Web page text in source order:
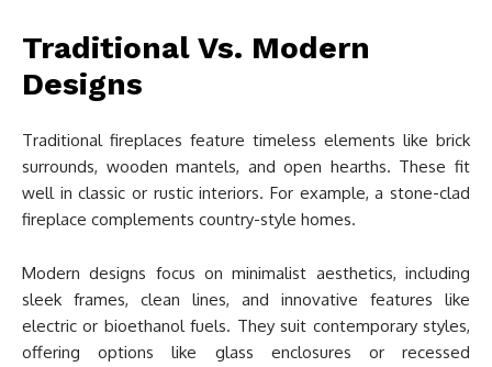
Traditional Vs. Modern
Designs
Traditional fireplaces feature timeless elements like brick
surrounds, wooden mantels, and open hearths. These fit
well in classic or rustic interiors. For example, a stone-clad
fireplace complements country-style homes.
Modern designs focus on minimalist aesthetics, including
sleek frames, clean lines, and innovative features like
electric or bioethanol fuels. They suit contemporary styles,
offering options like glass enclosures or recessed